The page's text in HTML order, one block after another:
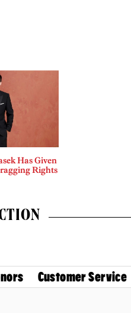
Has Given
Rights
Customer Service